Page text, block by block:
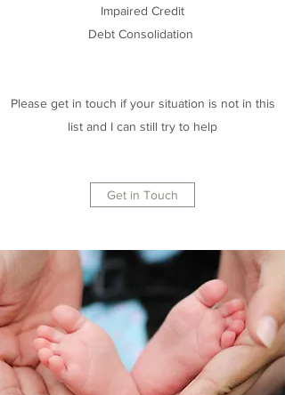
Impaired Credit
Debt Consolidation
Please get in touch if your situation is not in this
list and I can still try to help
Get in Touch